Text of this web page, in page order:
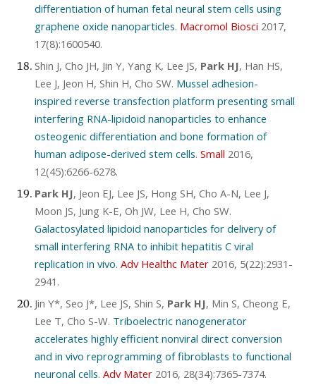
differentiation of human fetal neural stem cells using
graphene oxide nanoparticles. Macromol Biosci 2017,
17(8):1600540.
Shin J, Cho JH, Jin Y, Yang K, Lee JS, Park HJ, Han HS,
Lee J, Jeon H, Shin H, Cho SW. Mussel adhesion-
inspired reverse transfection platform presenting small
interfering RNA-lipidoid nanoparticles to enhance
osteogenic differentiation and bone formation of
human adipose-derived stem cells.Small 2016,
12(45):6266-6278.
Park HJ, Jeon EJ, Lee JS, Hong SH, Cho A-N, Lee J,
Moon JS, Jung K-E, Oh JW, Lee H, Cho SW.
Galactosylated lipidoid nanoparticles for delivery of
small interfering RNA to inhibit hepatitis C viral
replication in vivo.Adv Healthc Mater 2016, 5(22):2931-
2941.
Jin Y*, Seo J*, Lee JS, Shin S, Park HJ, Min S, Cheong E,
Lee T, Cho S-W. Triboelectric nanogenerator
accelerates highly efficient nonviral direct conversion
and in vivo reprogramming of fibroblasts to functional
neuronal cells.Adv Mater 2016, 28(34):7365-7374.